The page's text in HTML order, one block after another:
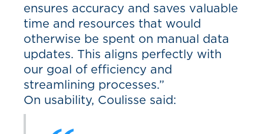
ensures accuracy and saves valuable
time and resources that would
otherwise be spent on manual data
updates. This aligns perfectly with
our goal of efficiency and
streamlining processes.”
On usability, Coulisse said: